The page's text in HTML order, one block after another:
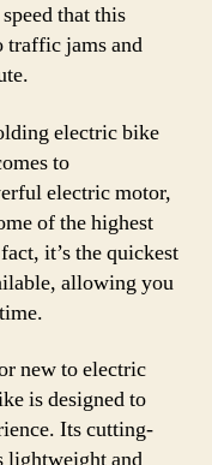
that this
traffic jams and
electric bike
to
electric motor,
of the highest
it’s the quickest
allowing you
new to electric
is designed to
Its cutting-